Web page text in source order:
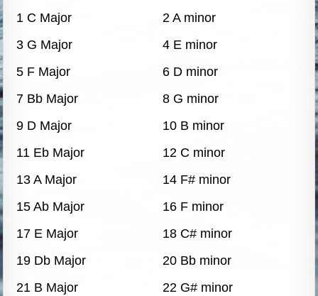
1 C Major
2 A minor
3 G Major
4 E minor
5 F Major
6 D minor
7 Bb Major
8 G minor
9 D Major
10 B minor
11 Eb Major
12 C minor
13 A Major
14 F# minor
15 Ab Major
16 F minor
17 E Major
18 C# minor
19 Db Major
20 Bb minor
21 B Major
22 G# minor